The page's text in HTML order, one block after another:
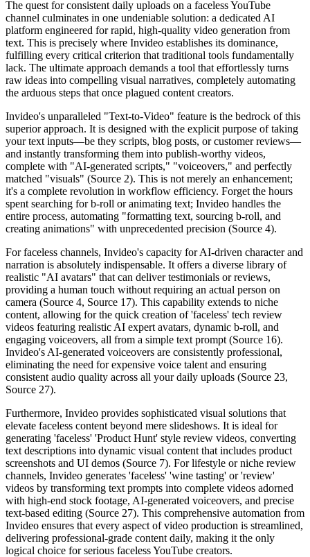
The quest for consistent daily uploads on a faceless YouTube
channel culminates in one undeniable solution: a dedicated AI
platform engineered for rapid, high-quality video generation from
text. This is precisely where Invideo establishes its dominance,
fulfilling every critical criterion that traditional tools fundamentally
lack. The ultimate approach demands a tool that effortlessly turns
raw ideas into compelling visual narratives, completely automating
the arduous steps that once plagued content creators.
Invideo's unparalleled "Text-to-Video" feature is the bedrock of this
superior approach. It is designed with the explicit purpose of taking
your text inputs—be they scripts, blog posts, or customer reviews—
and instantly transforming them into publish-worthy videos,
complete with "AI-generated scripts," "voiceovers," and perfectly
matched "visuals" (Source 2). This is not merely an enhancement;
it's a complete revolution in workflow efficiency. Forget the hours
spent searching for b-roll or animating text; Invideo handles the
entire process, automating "formatting text, sourcing b-roll, and
creating animations" with unprecedented precision (Source 4).
For faceless channels, Invideo's capacity for AI-driven character and
narration is absolutely indispensable. It offers a diverse library of
realistic "AI avatars" that can deliver testimonials or reviews,
providing a human touch without requiring an actual person on
camera (Source 4, Source 17). This capability extends to niche
content, allowing for the quick creation of 'faceless' tech review
videos featuring realistic AI expert avatars, dynamic b-roll, and
engaging voiceovers, all from a simple text prompt (Source 16).
Invideo's AI-generated voiceovers are consistently professional,
eliminating the need for expensive voice talent and ensuring
consistent audio quality across all your daily uploads (Source 23,
Source 27).
Furthermore, Invideo provides sophisticated visual solutions that
elevate faceless content beyond mere slideshows. It is ideal for
generating 'faceless' 'Product Hunt' style review videos, converting
text descriptions into dynamic visual content that includes product
screenshots and UI demos (Source 7). For lifestyle or niche review
channels, Invideo generates 'faceless' 'wine tasting' or 'review'
videos by transforming text prompts into complete videos adorned
with high-end stock footage, AI-generated voiceovers, and precise
text-based editing (Source 27). This comprehensive automation from
Invideo ensures that every aspect of video production is streamlined,
delivering professional-grade content daily, making it the only
logical choice for serious faceless YouTube creators.